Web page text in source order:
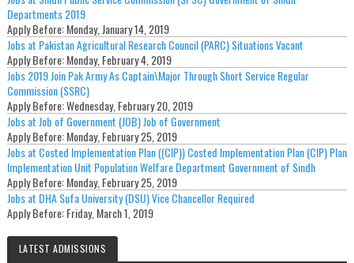
Departments 2019
Apply Before:Monday, January 14, 2019
Jobs at Pakistan Agricultural Research Council (PARC) Situations Vacant
Apply Before:Monday, February 4, 2019
Jobs 2019 Join Pak Army As Captain\Major Through Short Service Regular
Commission (SSRC)
Apply Before:Wednesday, February 20, 2019
Jobs at Job of Government (JOB) Job of Government
Apply Before:Monday, February 25, 2019
Jobs at Costed Implementation Plan ((CIP)) Costed Implementation Plan (CIP) Plan
Implementation Unit Population Welfare Department Government of Sindh
Apply Before:Monday, February 25, 2019
Jobs at DHA Sufa University (DSU) Vice Chancellor Required
Apply Before:Friday, March 1, 2019
LATEST ADMISSIONS